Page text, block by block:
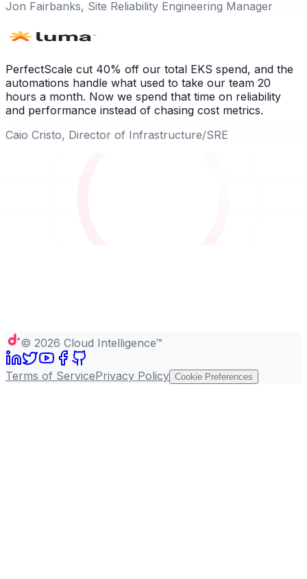
Jon Fairbanks, Site Reliability Engineering Manager
PerfectScale cut 40% off our total EKS spend, and the
automations handle what used to take our team 20
hours a month. Now we spend that time on reliability
and performance instead of chasing cost metrics.
Caio Cristo, Director of Infrastructure/SRE
© 2026 Cloud Intelligence™
Terms of ServicePrivacy Policy Cookie Preferences